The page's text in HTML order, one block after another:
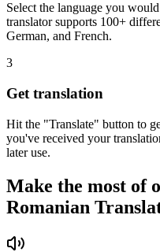
Select the language you
translator supports 100+
German, and French.
3
Get translation
Hit the "Translate" button to
you've received your
later use.
Make the most of
Romanian